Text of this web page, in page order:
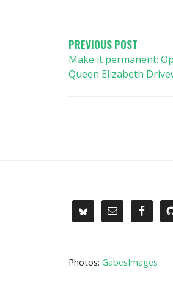
PREVIOUS POST
Make it permanent:
Queen Elizabeth
Photos: GabesImages